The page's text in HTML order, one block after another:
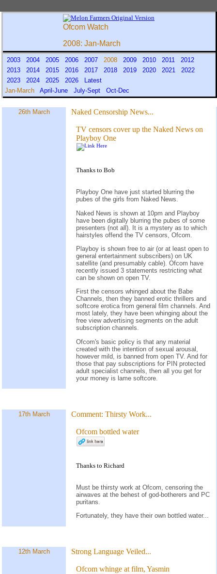
Ofcom Watch
2008: Jan-March
2003 2004 2005 2006 2007 2008 2009 2010 2011
2012
2013
2014 2015 2016 2017 2018 2019 2020 2021
2022
2023
2024 2025 2026
Latest
Jan-March April-June July-Sept Oct-Dec
26th March Naked Censorship News...
TV censors cover up the Naked News on
Playboy One
Thanks to Bob
Playboy One have just started blurring the
pubes of the girls from Naked News.
Naked News is shown at 10pm and Playboy
have been digitally blurring the pubes of some
presenters (not all). It is a mystery as to which
hairstyles offend the TV censors, Ofcom.
Playboy is shown free to air (or at least open to
general entertainment subscribers) on UK
satellite (and presumably cable). Ofcom have
recently issued 3 statements restricting what
can be shown on open TV.
First the censors whinged about the Babe
Channels, then they banned erotic thrillers and
softcore erotica from general film channels. And
most lately, they have been whinging about the
free view advertising segments on the adult
subscription channels.
Ofcom's basic policy is that any material
created with the intention of sexual arousal,
however mild, is banned from open TV. And for
those that pay subscriptions for PIN protected
adult specialist channels, then all you get for
your money is lame softcore.
17th March Comment: Thirsty Work...
Ofcom bottled water
Thanks to Richard
Must be thirsty work at Ofcom, censoring the
airwaves at the behest of god-botherers and PC
puritans.
Fortunately, they have their own bottled water...
12th March Strong Language Veiled...
Ofcom whinge at film, Yasmin